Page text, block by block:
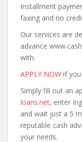
Installment
faxing and no
Our services are
advance
with.
APPLY NOW if
Simply fill out an
loans.net, enter
and wait just a 5
reputable cash
your needs.